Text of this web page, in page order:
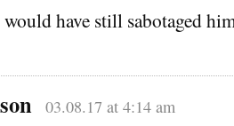
have still sabotaged
03.08.17 at 4:14 am